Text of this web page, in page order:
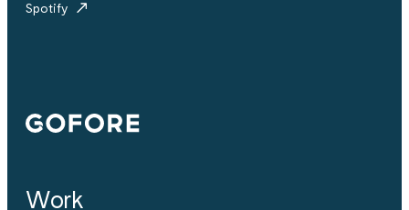
Spotify
Gofore
Work